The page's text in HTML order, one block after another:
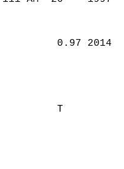
0.97
T
DEPTH